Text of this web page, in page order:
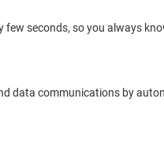
seconds, so you always
data communications by